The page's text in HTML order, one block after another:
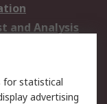
and Analysis
for statistical
advertising